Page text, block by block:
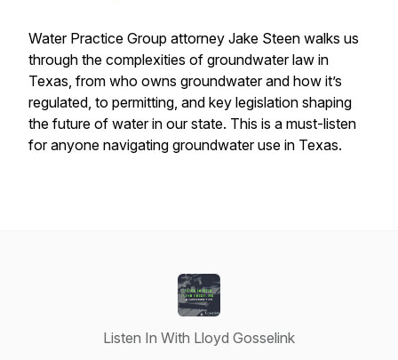
Water Practice Group attorney Jake Steen walks us
through the complexities of groundwater law in
Texas, from who owns groundwater and how it’s
regulated, to permitting, and key legislation shaping
the future of water in our state. This is a must-listen
for anyone navigating groundwater use in Texas.
Listen In With Lloyd Gosselink